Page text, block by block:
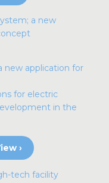
new application for
for electric
in the
›